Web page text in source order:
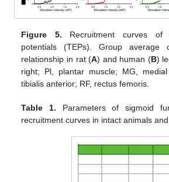
Figure 5. Recruitment curves of
potentials (TEPs). Group average
relationship in rat (A) and human (B)
right; Pl, plantar muscle; MG, medial
tibialis anterior; RF, rectus femoris.
Table 1. Parameters of sigmoid
recruitment curves in intact animals